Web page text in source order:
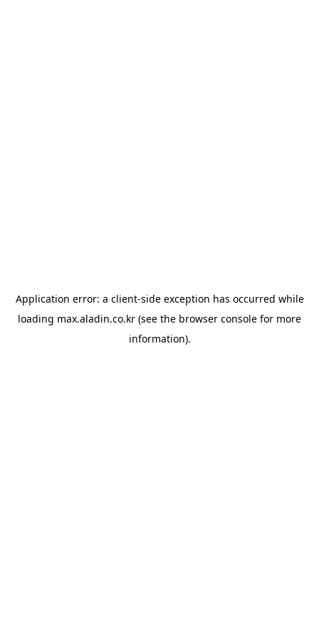
Application error: a client-side exception has occurred while
loading max.aladin.co.kr (see the browser console for more
information).